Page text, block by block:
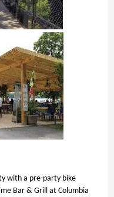
with a pre-party bike
Bar & Grill at Columbia